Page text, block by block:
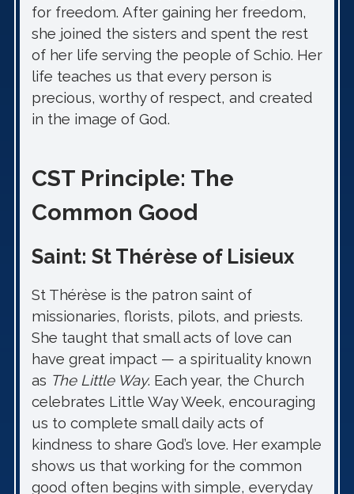
for freedom. After gaining her freedom,
she joined the sisters and spent the rest
of her life serving the people of Schio. Her
life teaches us that every person is
precious, worthy of respect, and created
in the image of God.
CST Principle: The
Common Good
Saint: St Thérèse of Lisieux
St Thérèse is the patron saint of
missionaries, florists, pilots, and priests.
She taught that small acts of love can
have great impact — a spirituality known
as The Little Way. Each year, the Church
celebrates Little Way Week, encouraging
us to complete small daily acts of
kindness to share God’s love. Her example
shows us that working for the common
good often begins with simple, everyday